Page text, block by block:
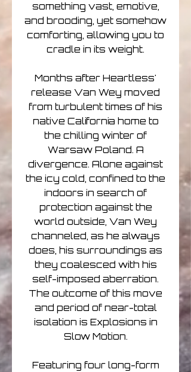
something vast, emotive,
and brooding, yet somehow
comforting, allowing you to
cradle in its weight.
Months after Heartless'
release Van Wey moved
from turbulent times of his
native California home to
the chilling winter of
Warsaw Poland. A
divergence. Alone against
the icy cold, confined to the
indoors in search of
protection against the
world outside, Van Wey
channeled, as he always
does, his surroundings as
they coalesced with his
self-imposed aberration.
The outcome of this move
and period of near-total
isolation is Explosions in
Slow Motion.
Featuring four long-form